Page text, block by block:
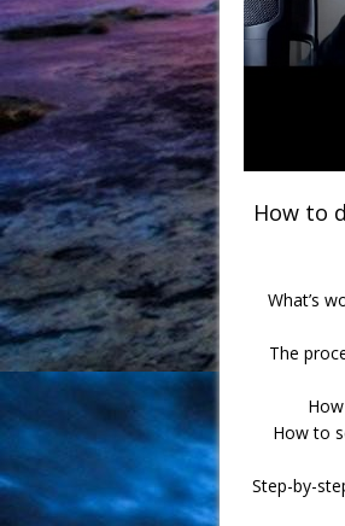
How to
What’s
The
How to
Step-by-